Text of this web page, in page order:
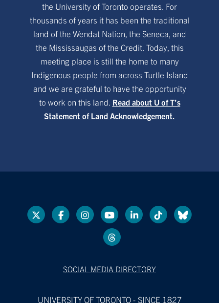
the University of Toronto operates. For
thousands of years it has been the traditional
land of the Wendat Nation, the Seneca, and
the Mississaugas of the Credit. Today, this
meeting place is still the home to many
Indigenous people from across Turtle Island
and we are grateful to have the opportunity
to work on this land. Read about U of T’s
Statement of Land Acknowledgement.
SOCIAL MEDIA DIRECTORY
UNIVERSITY OF TORONTO - SINCE 1827